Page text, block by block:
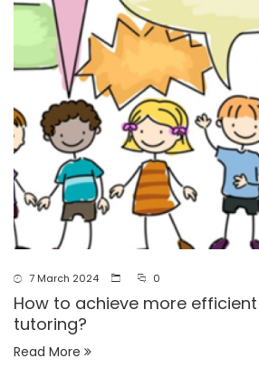
7 March 2024 0
How to achieve more
tutoring?
Read More